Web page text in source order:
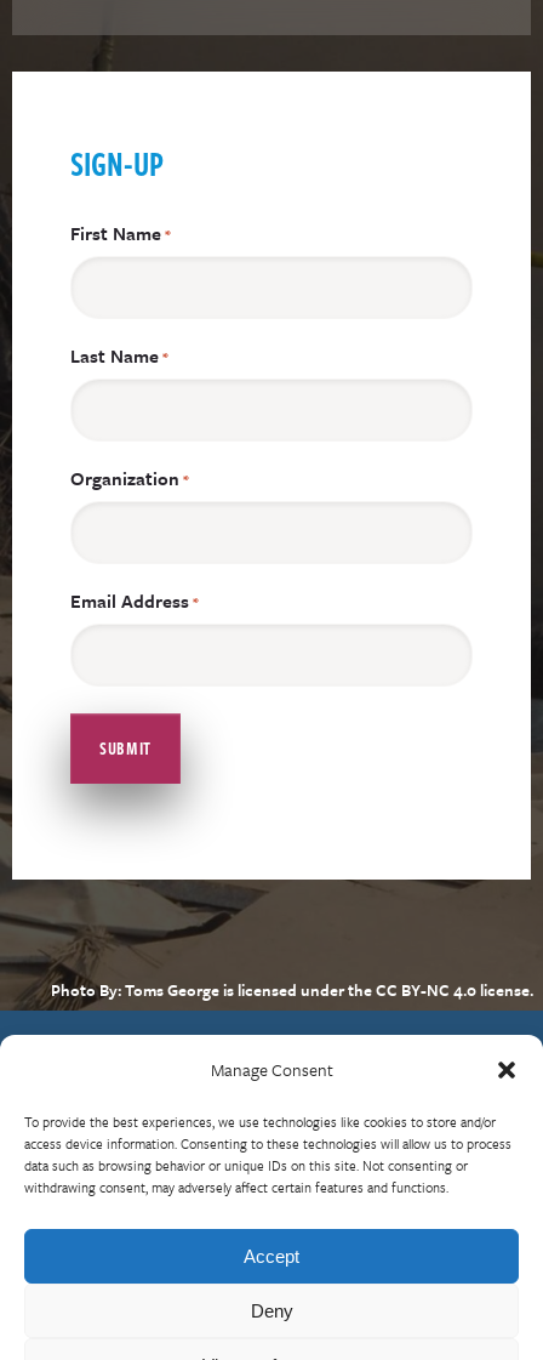
Manage Consent
To provide the best experiences, we use technologies like cookies to store and/or
access device information. Consenting to these technologies will allow us to process
data such as browsing behavior or unique IDs on this site. Not consenting or
withdrawing consent, may adversely affect certain features and functions.
Accept
Deny
SIGN-UP
First Name*
Last Name*
Organization *
Email Address*
Photo By: Toms George is licensed under the CC BY-NC 4.0 license.
What is RBP?
Who We Are
Visit InterAction.org